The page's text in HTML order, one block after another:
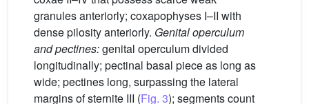
granules anteriorly; coxapophyses I–II with
dense pilosity anteriorly. Genital operculum
and pectines:genital operculum divided
longitudinally; pectinal basal piece as long as
wide; pectines long, surpassing the lateral
margins of sternite III (Fig. 3); segments count